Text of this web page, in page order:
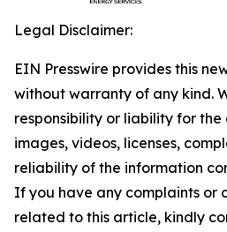
Legal Disclaimer:
EIN Presswire provides this
without warranty of any kind.
responsibility or liability for
images, videos, licenses,
reliability of the information
If you have any complaints or
related to this article, kindly